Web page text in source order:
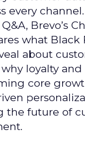
every
Brevo’s
what Black
about
loyalty
core
the future of